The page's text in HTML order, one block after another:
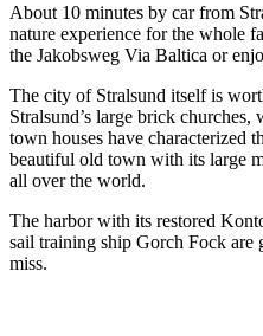
About 10 minutes by car from
nature experience for the whole
the Jakobsweg Via Baltica or
The city of Stralsund itself is
Stralsund’s large brick
town houses have characterized
beautiful old town with its large
all over the world.
The harbor with its restored
sail training ship Gorch Fock are
miss.